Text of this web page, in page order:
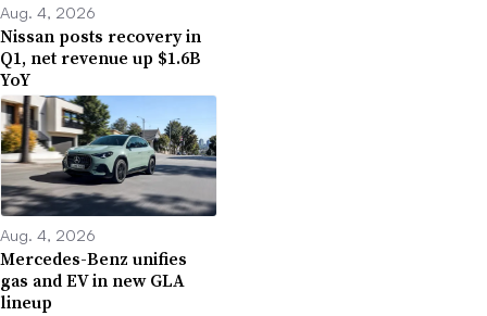
Aug. 4, 2026
Nissan posts recovery in
Q1, net revenue up $1.6B
YoY
Aug. 4, 2026
Mercedes-Benz unifies
gas and EV in new GLA
lineup